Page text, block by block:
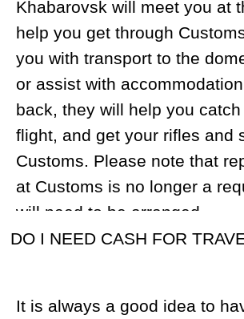
separate container/bag during travel.
DO I GET TO STAY IN MAGADAN CITY
BEFORE OR AFTER THE TOUR?
guests usually travel to the hunting camp
by helicopter. In the event of non-flying
a hotel in Magadan. When the hunt is over
our clients usually stay one night at the
hotel before departure.
WHERE WILL I STAY DURING THE
years, have built 6 fully-equipped base